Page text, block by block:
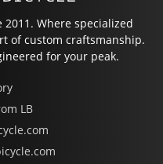
Where specialized
of custom craftsmanship.
for your peak.
LB